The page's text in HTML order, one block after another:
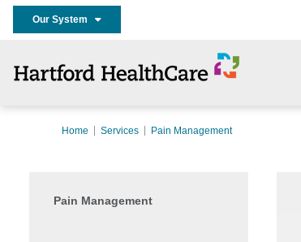
Our System
Home Services Pain Management
Pain Management